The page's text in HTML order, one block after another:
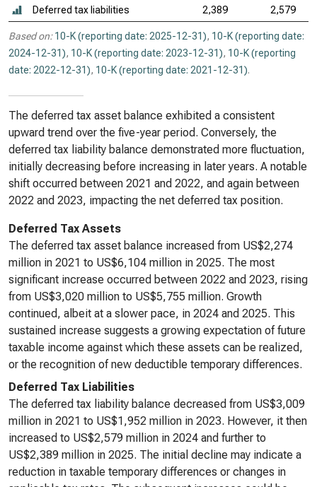
Deferred tax liabilities
2,389 2,579
Based on: 10-K (reporting date: 2025-12-31), 10-K (reporting date:
2024-12-31), 10-K (reporting date: 2023-12-31), 10-K (reporting
date: 2022-12-31), 10-K (reporting date: 2021-12-31).
The deferred tax asset balance exhibited a consistent
upward trend over the five-year period. Conversely, the
deferred tax liability balance demonstrated more fluctuation,
initially decreasing before increasing in later years. A notable
shift occurred between 2021 and 2022, and again between
2022 and 2023, impacting the net deferred tax position.
Deferred Tax Assets
The deferred tax asset balance increased from US$2,274
million in 2021 to US$6,104 million in 2025. The most
significant increase occurred between 2022 and 2023, rising
from US$3,020 million to US$5,755 million. Growth
continued, albeit at a slower pace, in 2024 and 2025. This
sustained increase suggests a growing expectation of future
taxable income against which these assets can be realized,
or the recognition of new deductible temporary differences.
Deferred Tax Liabilities
The deferred tax liability balance decreased from US$3,009
million in 2021 to US$1,952 million in 2023. However, it then
increased to US$2,579 million in 2024 and further to
US$2,389 million in 2025. The initial decline may indicate a
reduction in taxable temporary differences or changes in